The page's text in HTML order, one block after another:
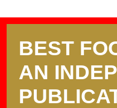
BEST
AN